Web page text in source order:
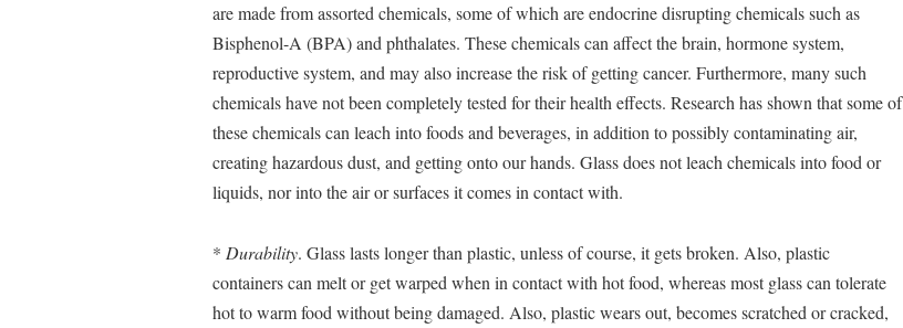
are made from assorted chemicals, some of which are endocrine disrupting chemicals such as
Bisphenol-A (BPA) and phthalates. These chemicals can affect the brain, hormone system,
reproductive system, and may also increase the risk of getting cancer. Furthermore, many such
chemicals have not been completely tested for their health effects. Research has shown that some of
these chemicals can leach into foods and beverages, in addition to possibly contaminating air,
creating hazardous dust, and getting onto our hands. Glass does not leach chemicals into food or
liquids, nor into the air or surfaces it comes in contact with.
* Durability. Glass lasts longer than plastic, unless of course, it gets broken. Also, plastic
containers can melt or get warped when in contact with hot food, whereas most glass can tolerate
hot to warm food without being damaged. Also, plastic wears out, becomes scratched or cracked,